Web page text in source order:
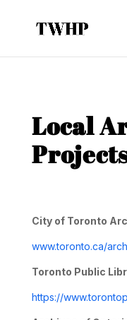
Local
City of Toronto
www.toronto.ca/
Toronto Public
https://